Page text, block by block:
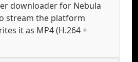
downloader for Nebula
stream the platform
it as MP4 (H.264 +